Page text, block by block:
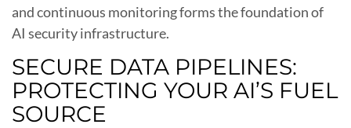
and continuous monitoring forms the foundation of
AI security infrastructure.
SECURE DATA PIPELINES:
PROTECTING YOUR AI’S FUEL
SOURCE